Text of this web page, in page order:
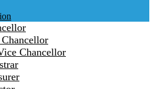
Chancellor